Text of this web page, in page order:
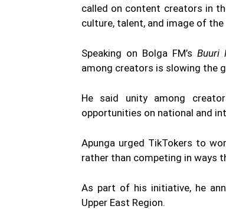
called on content creators in
culture, talent, and image of the
Speaking on Bolga FM’s Buuri
among creators is slowing the
He said unity among
opportunities on national and
Apunga urged TikTokers to
rather than competing in ways
As part of his initiative, he
Upper East Region.